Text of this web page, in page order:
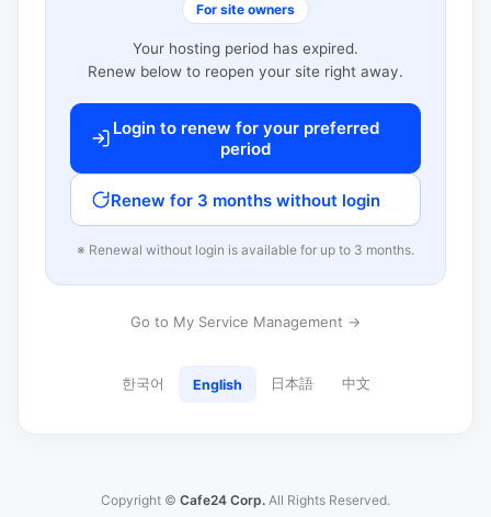
For site owners
Your hosting period has expired.
Renew below to reopen your site right away.
Login to renew for your preferred
period
Renew for 3 months without login
※ Renewal without login is available for up to 3 months.
Go to My Service Management →
한국어 English 日本語 中文
Copyright © Cafe24 Corp. All Rights Reserved.